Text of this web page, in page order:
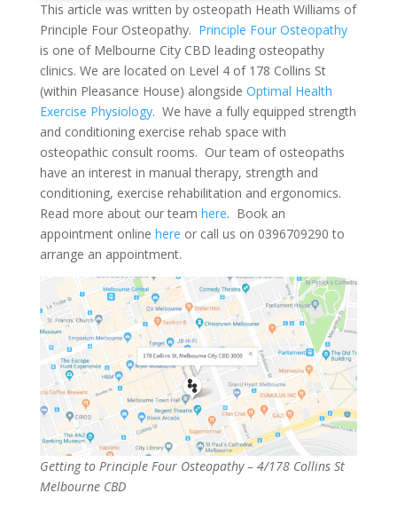
This article was written by osteopath Heath Williams of
Principle Four Osteopathy. Principle Four Osteopathy
is one of Melbourne City CBD leading osteopathy
clinics. We are located on Level 4 of 178 Collins St
(within Pleasance House) alongside Optimal Health
Exercise Physiology. We have a fully equipped strength
and conditioning exercise rehab space with
osteopathic consult rooms. Our team of osteopaths
have an interest in manual therapy, strength and
conditioning, exercise rehabilitation and ergonomics.
Read more about our team here. Book an
appointment online here or call us on 0396709290 to
arrange an appointment.
Getting to Principle Four Osteopathy – 4/178 Collins St
Melbourne CBD